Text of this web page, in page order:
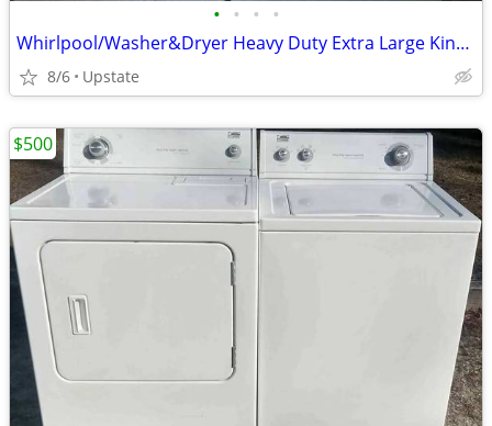
• • • •
Whirlpool/Washer&Dryer Heavy Duty Extra Large King Size Capacity Plus
8/6 Upstate
$500